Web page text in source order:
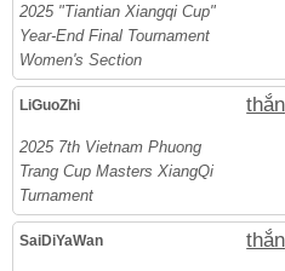
2025 "Tiantian Xiangqi Cup"
Year-End Final Tournament
Women's Section
LiGuoZhi
2025 7th Vietnam Phuong
Trang Cup Masters XiangQi
Turnament
SaiDiYaWan